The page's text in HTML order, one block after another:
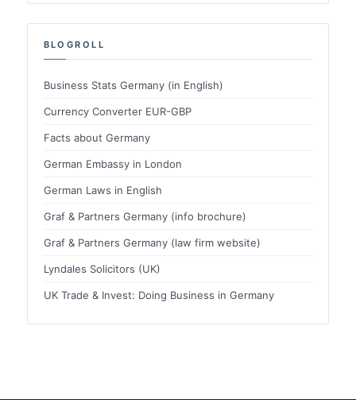
BLOGROLL
Business Stats Germany (in English)
Currency Converter EUR-GBP
Facts about Germany
German Embassy in London
German Laws in English
Graf & Partners Germany (info brochure)
Graf & Partners Germany (law firm website)
Lyndales Solicitors (UK)
UK Trade & Invest: Doing Business in Germany